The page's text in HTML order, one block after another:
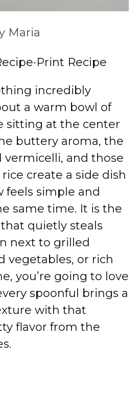
Maria
·Print Recipe
incredibly
a warm bowl of
sitting at the center
buttery aroma, the
vermicelli, and those
create a side dish
feels simple and
same time. It is the
quietly steals
next to grilled
vegetables, or rich
you’re going to love
spoonful brings a
with that
flavor from the